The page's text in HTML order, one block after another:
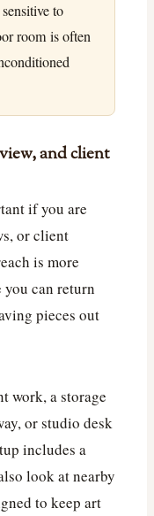
to
room is often
and client
if you are
or client
is more
can return
pieces out
work, a storage
or studio desk
includes a
look at nearby
to keep art